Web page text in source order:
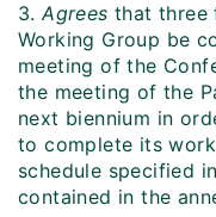
3.Agreesthat three
Working Group be
meeting of the
the meeting of the
next biennium in
to complete its
schedule specified
contained in the